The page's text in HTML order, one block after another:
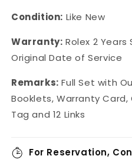
Condition: Like New
Warranty: Rolex 2
Original Date of Service
Remarks: Full Set with
Booklets, Warranty Card,
Tag and 12 Links
For Reservation,